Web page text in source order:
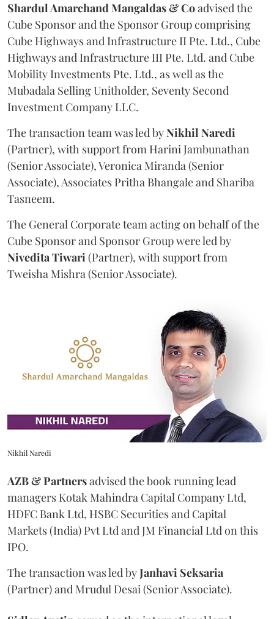
Shardul Amarchand Mangaldas & Coadvised the
Cube Sponsor and the Sponsor Group comprising
Cube Highways and Infrastructure II Pte. Ltd., Cube
Highways and Infrastructure III Pte. Ltd. and Cube
Mobility Investments Pte. Ltd., as well as the
Mubadala Selling Unitholder, Seventy Second
Investment Company LLC.
The transaction team was led byNikhil Naredi
(Partner), with support from Harini Jambunathan
(Senior Associate), Veronica Miranda (Senior
Associate), Associates Pritha Bhangale and Shariba
Tasneem.
The General Corporate team acting on behalf of the
Cube Sponsor and Sponsor Group were led by
NiveditaTiwari(Partner), with support from
Tweisha Mishra (Senior Associate).
Nikhil Naredi
AZB & Partnersadvised the book running lead
managers Kotak Mahindra Capital Company Ltd,
HDFC Bank Ltd, HSBC Securities and Capital
Markets (India) Pvt Ltd and JM Financial Ltd on this
IPO.
The transaction was led byJanhavi Seksaria
(Partner) and Mrudul Desai (Senior Associate).